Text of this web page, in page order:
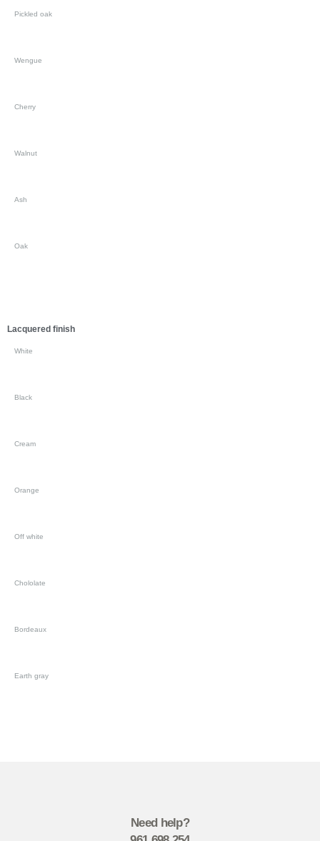
Pickled oak
Wengue
Cherry
Walnut
Ash
Oak
Lacquered finish
White
Black
Cream
Orange
Off white
Chololate
Bordeaux
Earth gray
Need help?